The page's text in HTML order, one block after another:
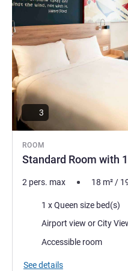
ROOM
Standard Room with
3
2 pers. max 18 m²/
Bedding1 x Queen size bed(s)
Views:
Accessible room
See details